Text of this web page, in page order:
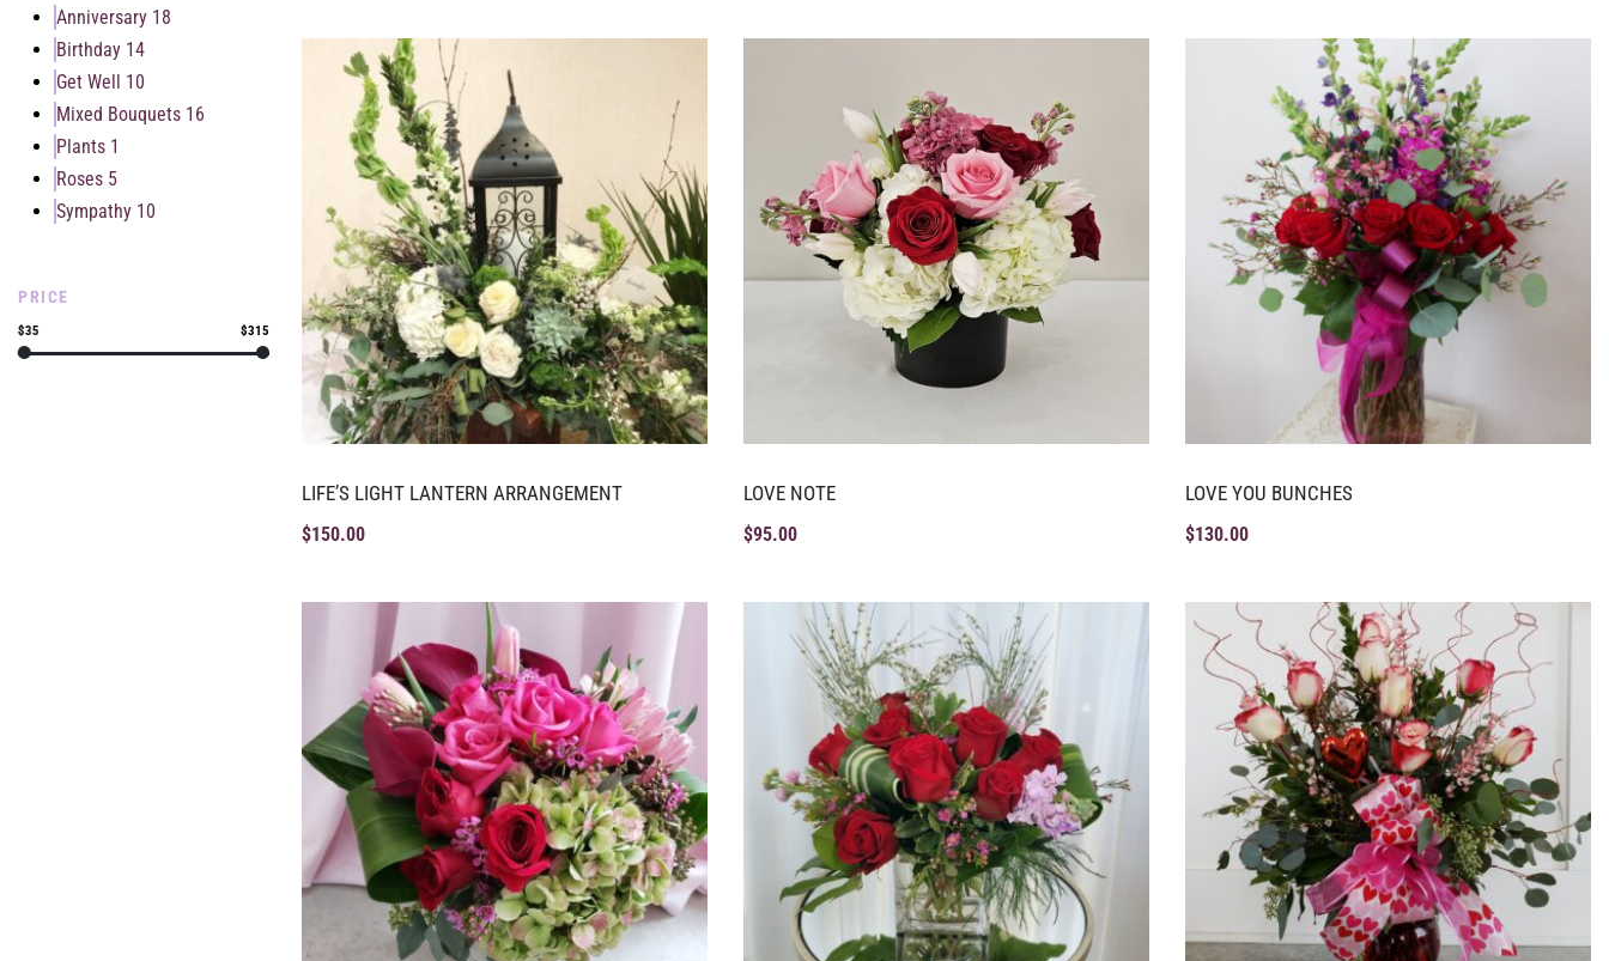
Anniversary 18
Birthday 14
Get Well 10
Mixed Bouquets 16
Plants 1
Roses 5
Sympathy 10
PRICE
$35 $315
LIFE’S LIGHT LANTERN ARRANGEMENT
$150.00
LOVE NOTE
$95.00
LOVE YOU BUNCHES
$130.00